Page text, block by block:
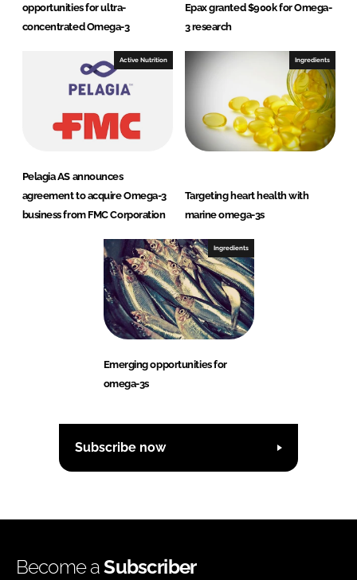
opportunities for ultra-
concentrated Omega-3
Epax granted $900k for Omega-
3 research
Active Nutrition
Pelagia AS announces
agreement to acquire Omega-3
business from FMC Corporation
Ingredients
Targeting heart health with
marine omega-3s
Ingredients
Emerging opportunities for
omega-3s
Subscribe now
Become aSubscriber